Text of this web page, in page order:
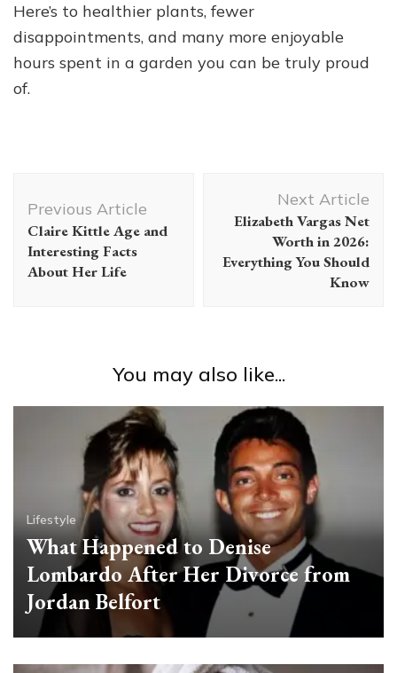
Here’s to healthier plants, fewer
disappointments, and many more enjoyable
hours spent in a garden you can be truly proud
of.
Navigation
Previous Article
Claire Kittle Age and
Interesting Facts
About Her Life
Next Article
Elizabeth Vargas Net
Worth in 2026:
Everything You Should
Know
You may also like...
Lifestyle
What Happened to Denise
Lombardo After Her Divorce from
Jordan Belfort